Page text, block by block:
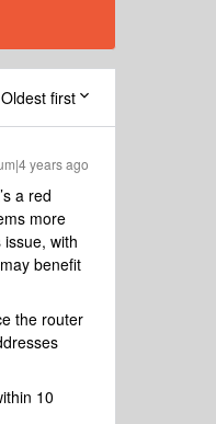
Oldest first
years ago
a red
more
with
benefit
the router
10